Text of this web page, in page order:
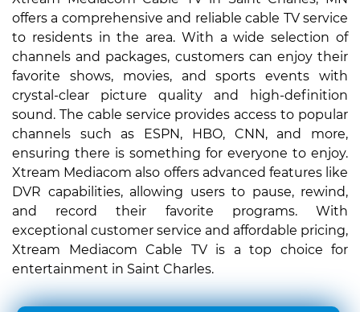
offers a comprehensive and reliable cable TV service
to residents in the area. With a wide selection of
channels and packages, customers can enjoy their
favorite shows, movies, and sports events with
crystal-clear picture quality and high-definition
sound. The cable service provides access to popular
channels such as ESPN, HBO, CNN, and more,
ensuring there is something for everyone to enjoy.
Xtream Mediacom also offers advanced features like
DVR capabilities, allowing users to pause, rewind,
and record their favorite programs. With
exceptional customer service and affordable pricing,
Xtream Mediacom Cable TV is a top choice for
entertainment in Saint Charles.